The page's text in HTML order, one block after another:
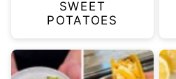
SWEET
POTATOES